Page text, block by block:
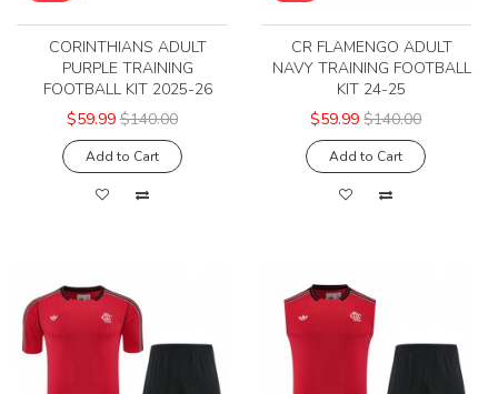
CORINTHIANS ADULT
PURPLE TRAINING
FOOTBALL KIT 2025-26
$59.99 $140.00
Add to Cart
CR FLAMENGO ADULT
NAVY TRAINING FOOTBALL
KIT 24-25
$59.99 $140.00
Add to Cart